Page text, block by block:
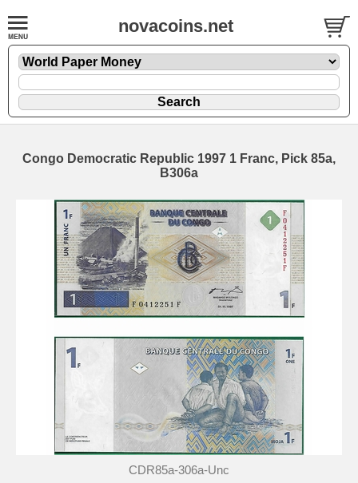
novacoins.net
Congo Democratic Republic 1997 1 Franc, Pick 85a,
B306a
CDR85a-306a-Unc